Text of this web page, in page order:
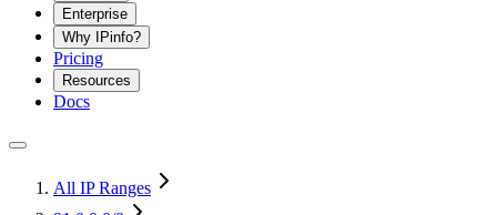
Enterprise
Why IPinfo?
Pricing
Resources
Docs
All IP Ranges